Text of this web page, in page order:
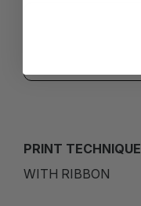
PRINT TECHNIQUE
WITH RIBBON